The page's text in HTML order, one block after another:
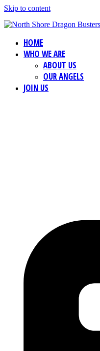
Skip to content
HOME
WHO WE ARE
ABOUT US
OUR ANGELS
JOIN US